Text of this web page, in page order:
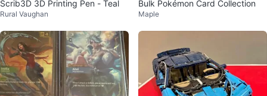
Scrib3D 3D Printing Pen - Teal
Rural Vaughan
Bulk Pokémon Card Collection
Maple